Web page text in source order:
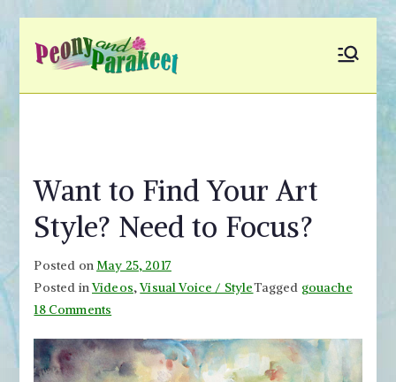
Fly to Your Inner World
and Color the Emotion
Want to Find Your Art
Style? Need to Focus?
Posted onMay 25, 2017
Posted inVideos,Visual Voice / StyleTagged gouache
18 Comments
to
Find